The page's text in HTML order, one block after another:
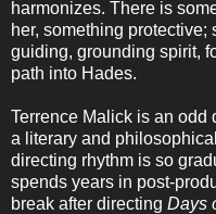
harmonizes. There is
her, something
guiding, grounding spirit,
path into Hades.
Terrence Malick is an odd
a literary and
directing rhythm is so
spends years in post-
break after directing Days